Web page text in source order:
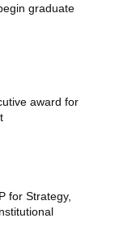
graduate
award for
for Strategy,